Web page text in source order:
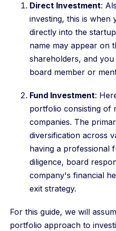
Direct Investment:
investing, this is when
directly into the
name may appear on
shareholders, and
board member or
Fund Investment:
portfolio consisting of
companies. The
diversification across
having a professional
diligence, board
company's financial
exit strategy.
For this guide, we will
portfolio approach to